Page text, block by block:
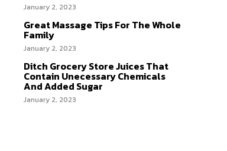
January 2, 2023
Great Massage Tips For The Whole
Family
January 2, 2023
Ditch Grocery Store Juices That
Contain Unecessary Chemicals
And Added Sugar
January 2, 2023